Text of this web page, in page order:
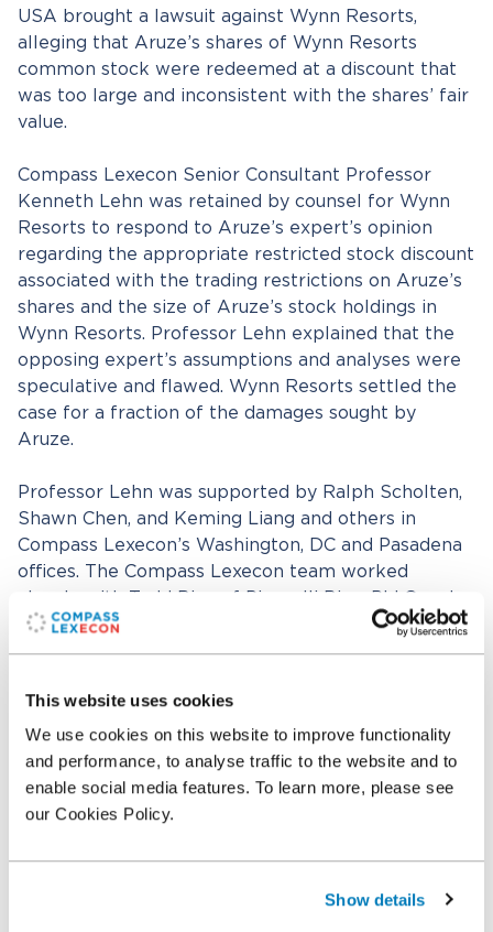
This website uses cookies
We use cookies on this website to improve functionality
and performance, to analyse traffic to the website and to
enable social media features. To learn more, please see
our Cookies Policy.
Show details
USA brought a lawsuit against Wynn Resorts,
alleging that Aruze’s shares of Wynn Resorts
common stock were redeemed at a discount that
was too large and inconsistent with the shares’ fair
value.
Compass Lexecon Senior Consultant Professor
Kenneth Lehn was retained by counsel for Wynn
Resorts to respond to Aruze’s expert’s opinion
regarding the appropriate restricted stock discount
associated with the trading restrictions on Aruze’s
shares and the size of Aruze’s stock holdings in
Wynn Resorts. Professor Lehn explained that the
opposing expert’s assumptions and analyses were
speculative and flawed. Wynn Resorts settled the
case for a fraction of the damages sought by
Aruze.
Professor Lehn was supported by Ralph Scholten,
Shawn Chen, and Keming Liang and others in
Compass Lexecon’s Washington, DC and Pasadena
offices. The Compass Lexecon team worked
closely with Todd Bice of Pisanelli Bice, PLLC and
Mitchell Langberg of Brownstein Hyatt Farber
Schreck, LLP.
Related professionals
Kenneth M. Lehn
Senior Consultant